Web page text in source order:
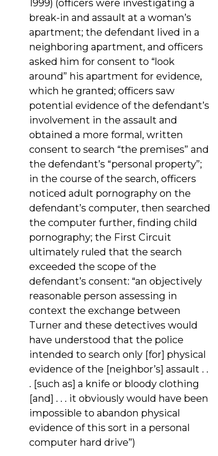
1999) (officers were investigating a
break-in and assault at a woman’s
apartment; the defendant lived in a
neighboring apartment, and officers
asked him for consent to “look
around” his apartment for evidence,
which he granted; officers saw
potential evidence of the defendant’s
involvement in the assault and
obtained a more formal, written
consent to search “the premises” and
the defendant’s “personal property”;
in the course of the search, officers
noticed adult pornography on the
defendant’s computer, then searched
the computer further, finding child
pornography; the First Circuit
ultimately ruled that the search
exceeded the scope of the
defendant’s consent: “an objectively
reasonable person assessing in
context the exchange between
Turner and these detectives would
have understood that the police
intended to search only [for] physical
evidence of the [neighbor’s] assault . .
. [such as] a knife or bloody clothing
[and] . . . it obviously would have been
impossible to abandon physical
evidence of this sort in a personal
computer hard drive”)